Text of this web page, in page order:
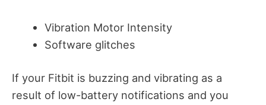
Vibration Motor Intensity
Software glitches
If your Fitbit is buzzing and vibrating as a
result of low-battery notifications and you